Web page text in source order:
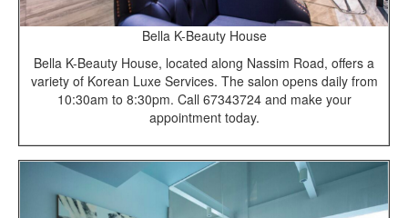
Bella K-Beauty House
Bella K-Beauty House, located along Nassim Road, offers a
variety of Korean Luxe Services. The salon opens daily from
10:30am to 8:30pm. Call 67343724 and make your
appointment today.